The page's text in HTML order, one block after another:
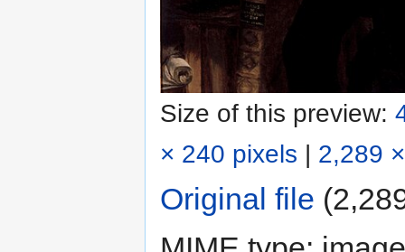
Size of this preview:
× 240 pixels | 2,289
Original file